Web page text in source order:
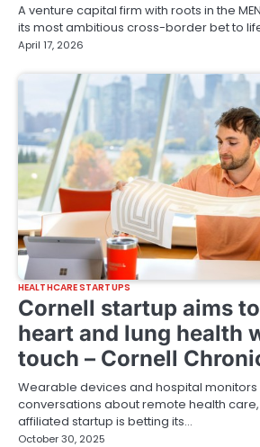
A venture capital firm with roots in the
its most ambitious cross-border bet to
April 17, 2026
HEALTHCARE STARTUPS
Cornell startup aims
heart and lung health
touch – Cornell
Wearable devices and hospital
conversations about remote health
affiliated startup is betting its…
October 30, 2025